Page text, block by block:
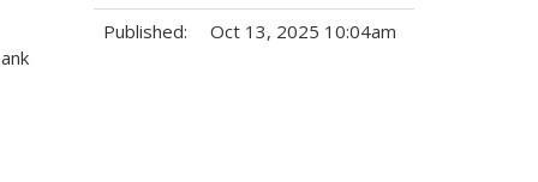
Published: Oct 13, 2025 10:04am